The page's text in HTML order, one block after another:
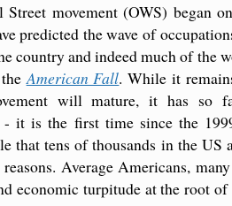
movement (OWS) began
predicted the wave of
country and indeed much of the
theAmerican Fall. While it
will mature, it has so
- it is the first time since the
that tens of thousands in the US
Average Americans,
economic turpitude at the root